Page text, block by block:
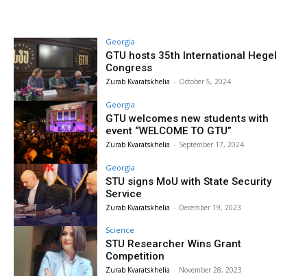
Georgia
GTU hosts 35th International Hegel
Congress
Zurab Kvaratskhelia - October 5, 2024
Georgia
GTU welcomes new students with
event “WELCOME TO GTU”
Zurab Kvaratskhelia - September 17, 2024
Georgia
STU signs MoU with State Security
Service
Zurab Kvaratskhelia - December 19, 2023
Science
STU Researcher Wins Grant
Competition
Zurab Kvaratskhelia - November 28, 2023